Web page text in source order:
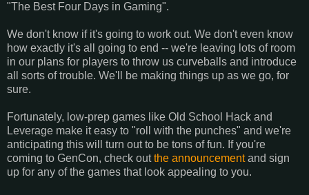
"The Best Four Days in Gaming".
We don't know if it's going to work out. We don't even know
how exactly it's all going to end -- we're leaving lots of room
in our plans for players to throw us curveballs and introduce
all sorts of trouble. We'll be making things up as we go, for
sure.
Fortunately, low-prep games like Old School Hack and
Leverage make it easy to "roll with the punches" and we're
anticipating this will turn out to be tons of fun. If you're
coming to GenCon, check outthe announcementand sign
up for any of the games that look appealing to you.